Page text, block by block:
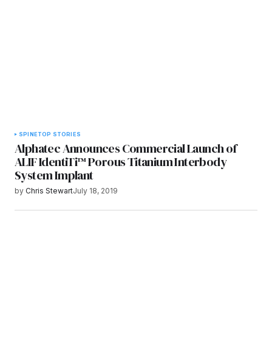
SPINETOP STORIES
Alphatec Announces Commercial Launch of
ALIF IdentiTi™ Porous Titanium Interbody
System Implant
by Chris StewartJuly 18, 2019